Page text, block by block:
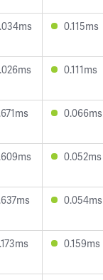
0.115ms
0.111ms
0.066ms
0.052ms
0.054ms
0.159ms